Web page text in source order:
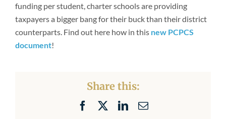
funding per student, charter schools are providing
taxpayers a bigger bang for their buck than their district
counterparts. Find out here how in this new PCPCS
document!
Share this:
FacebookLinkedIn
Email